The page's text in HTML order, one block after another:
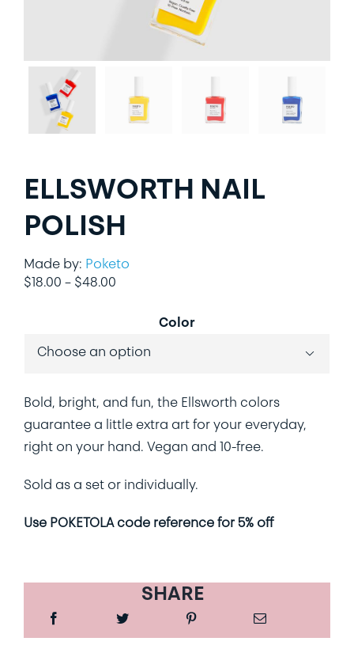
SPECIALTY GIFTS
ELLSWORTH NAIL
POLISH
Made by: Poketo
$ 18.00 – $48.00Price
throughColor

Bold, bright, and fun, the Ellsworth colors
guarantee a little extra art for your everyday,
right on your hand. Vegan and 10-free.
Sold as a set or individually.
Use POKETOLA code reference for 5% off
SHARE